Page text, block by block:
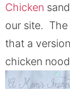
Chicken
our site.
that a
chicken